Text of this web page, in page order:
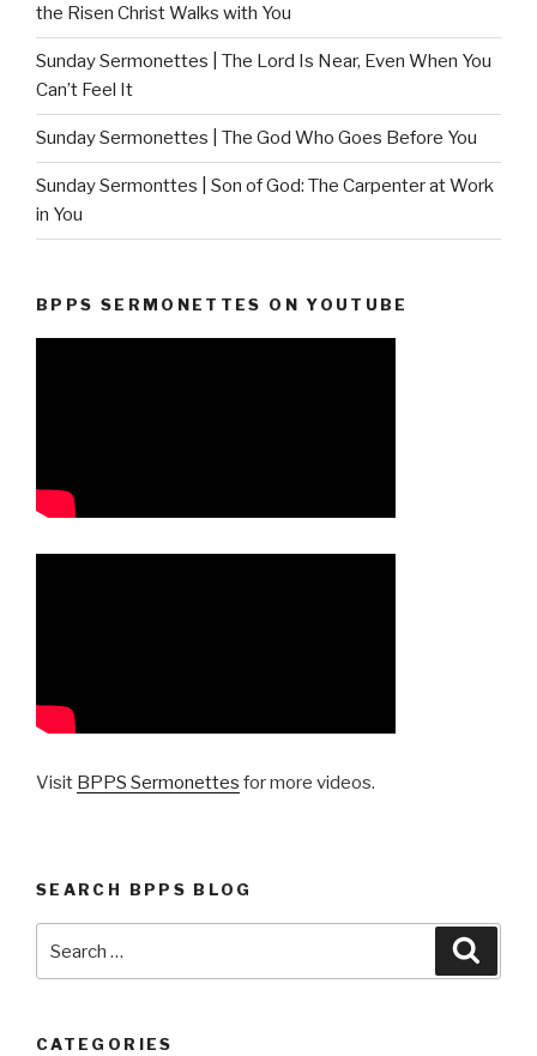
the Risen Christ Walks with You
Sunday Sermonettes | The Lord Is Near, Even When You
Can’t Feel It
Sunday Sermonettes | The God Who Goes Before You
Sunday Sermonttes | Son of God: The Carpenter at Work
in You
BPPS SERMONETTES ON YOUTUBE
Visit BPPS Sermonettes for more videos.
SEARCH BPPS BLOG
CATEGORIES